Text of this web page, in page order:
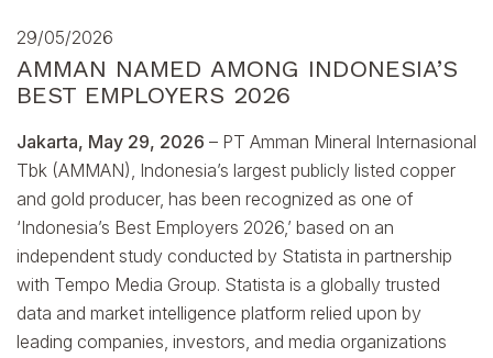
29/05/2026
AMMAN NAMED AMONG INDONESIA’S
BEST EMPLOYERS 2026
Jakarta, May 29, 2026 – PT Amman Mineral Internasional
Tbk (AMMAN), Indonesia’s largest publicly listed copper
and gold producer, has been recognized as one of
‘Indonesia’s Best Employers 2026,’ based on an
independent study conducted by Statista in partnership
with Tempo Media Group. Statista is a globally trusted
data and market intelligence platform relied upon by
leading companies, investors, and media organizations